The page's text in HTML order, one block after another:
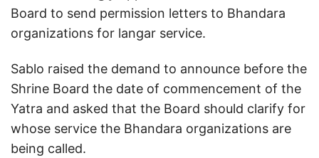
Board to send permission letters to Bhandara
organizations for langar service.
Sablo raised the demand to announce before the
Shrine Board the date of commencement of the
Yatra and asked that the Board should clarify for
whose service the Bhandara organizations are
being called.